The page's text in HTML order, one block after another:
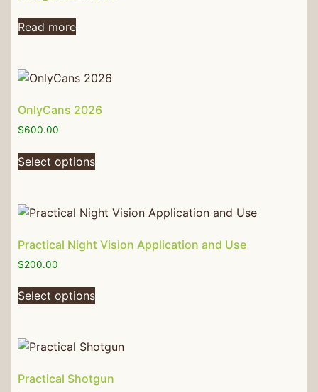
Read more
OnlyCans 2026
$600.00
Select options
Practical Night Vision Application and Use
$200.00
Select options
Practical Shotgun